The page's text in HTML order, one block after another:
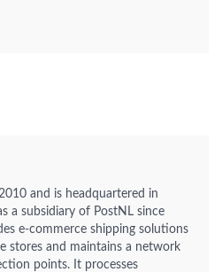
and is headquartered in
a subsidiary of PostNL since
e-commerce shipping solutions
stores and maintains a network
points. It processes